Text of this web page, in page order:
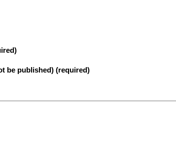
be published) (required)